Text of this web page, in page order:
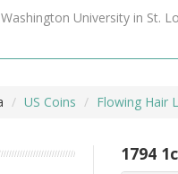
University in St.
US Coins Flowing Hair
1794